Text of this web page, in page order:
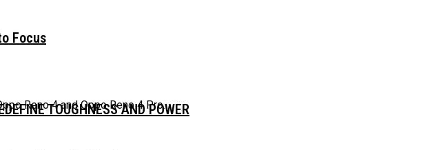
Focus
TOUGHNESS AND POWER
Reno 4 and Oppo Reno 4 Pro...